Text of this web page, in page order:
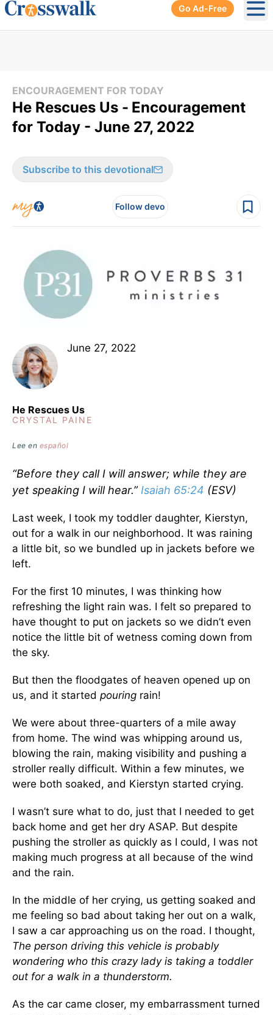
Go Ad-Free
ENCOURAGEMENT FOR TODAY
He Rescues Us - Encouragement
for Today - June 27, 2022
Subscribe to this devotional
Follow devo
June 27, 2022
He Rescues Us
CRYSTAL PAINE
Lee en español
“Before they call I will answer; while they are
yet speaking I will hear.”Isaiah 65:24 (ESV)
Last week, I took my toddler daughter, Kierstyn,
out for a walk in our neighborhood. It was raining
a little bit, so we bundled up in jackets before we
left.
For the first 10 minutes, I was thinking how
refreshing the light rain was. I felt so prepared to
have thought to put on jackets so we didn’t even
notice the little bit of wetness coming down from
the sky.
But then the floodgates of heaven opened up on
us, and it started pouring rain!
We were about three-quarters of a mile away
from home. The wind was whipping around us,
blowing the rain, making visibility and pushing a
stroller really difficult. Within a few minutes, we
were both soaked, and Kierstyn started crying.
I wasn’t sure what to do, just that I needed to get
back home and get her dry ASAP. But despite
pushing the stroller as quickly as I could, I was not
making much progress at all because of the wind
and the rain.
In the middle of her crying, us getting soaked and
me feeling so bad about taking her out on a walk,
I saw a car approaching us on the road. I thought,
The person driving this vehicle is probably
wondering who this crazy lady is taking a toddler
out for a walk in a thunderstorm.
As the car came closer, my embarrassment turned